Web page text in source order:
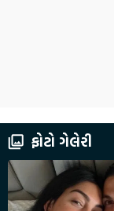
ફોટો ગેલેરી